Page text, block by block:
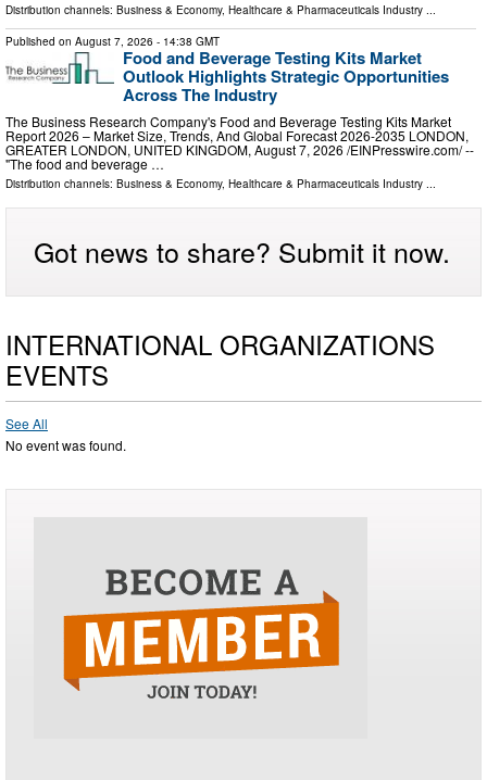
Distribution channels: Business & Economy, Healthcare & Pharmaceuticals Industry ...
Published on August 7, 2026 - 14:38 GMT
Food and Beverage Testing Kits Market
Outlook Highlights Strategic Opportunities
Across The Industry
The Business Research Company's Food and Beverage Testing Kits Market
Report 2026 – Market Size, Trends, And Global Forecast 2026-2035 LONDON,
GREATER LONDON, UNITED KINGDOM, August 7, 2026 /⁨EINPresswire.com⁩/ --
"The food and beverage …
Distribution channels: Business & Economy, Healthcare & Pharmaceuticals Industry ...
Got news to share? Submit it now.
INTERNATIONAL ORGANIZATIONS
EVENTS
See All
No event was found.